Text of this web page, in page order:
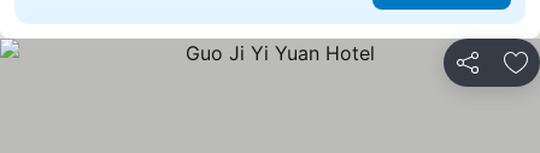
Share